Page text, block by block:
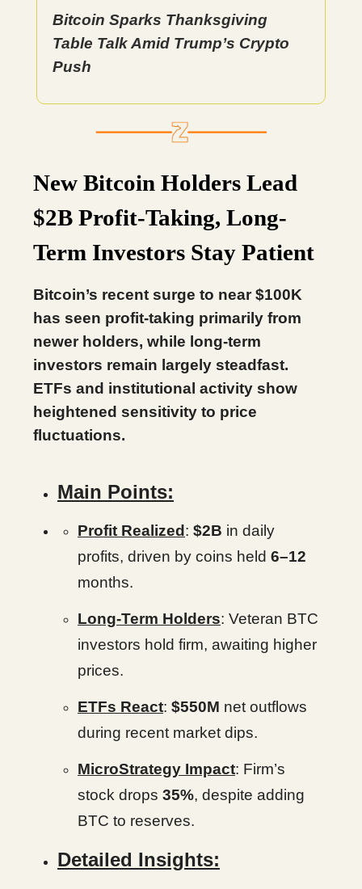
Bitcoin Sparks Thanksgiving
Table Talk Amid Trump’s Crypto
Push
New Bitcoin Holders Lead
$2B Profit-Taking, Long-
Term Investors Stay Patient
Bitcoin’s recent surge to near $100K
has seen profit-taking primarily from
newer holders, while long-term
investors remain largely steadfast.
ETFs and institutional activity show
heightened sensitivity to price
fluctuations.
Main Points:
Profit Realized : $2B in daily
profits, driven by coins held 6–12
months.
Long-Term Holders: Veteran BTC
investors hold firm, awaiting higher
prices.
ETFs React: $550M net outflows
during recent market dips.
MicroStrategy Impact: Firm’s
stock drops 35%, despite adding
BTC to reserves.
Detailed Insights: